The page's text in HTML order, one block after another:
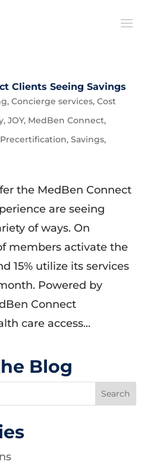
Clients Seeing Savings
, Concierge services, Cost
, JOY, MedBen Connect,
Precertification, Savings,
the MedBen Connect
are seeing
of ways. On
members activate the
15% utilize its services
Powered by
Connect
care access...
Blog